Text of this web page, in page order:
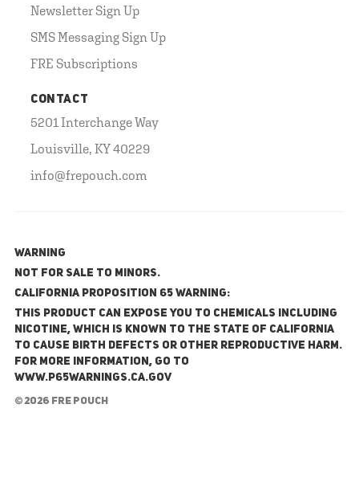
Newsletter Sign Up
SMS Messaging Sign Up
FRE Subscriptions
CONTACT
5201 Interchange Way
Louisville, KY 40229
info@frepouch.com
WARNING
NOT FOR SALE TO MINORS.
California Proposition 65 Warning:
This product can expose you to chemicals including
nicotine, which is known to the State of California
to cause birth defects or other reproductive harm.
For more information, go to
www.P65Warnings.ca.gov
© 2026 FRE Pouch